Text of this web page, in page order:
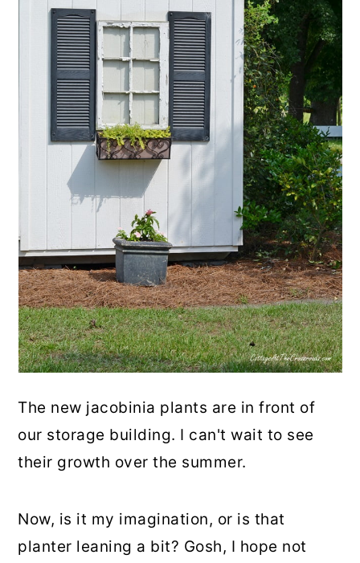
The new jacobinia plants are in front of
our storage building. I can't wait to see
their growth over the summer.
Now, is it my imagination, or is that
planter leaning a bit? Gosh, I hope not